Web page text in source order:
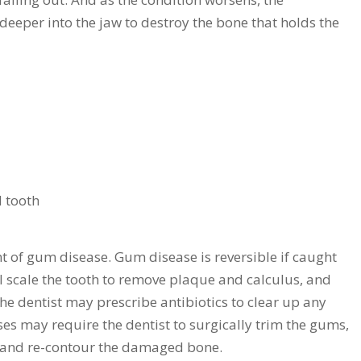
into the jaw to destroy the bone that holds the
tooth
of gum disease. Gum disease is reversible if caught
the tooth to remove plaque and calculus, and
dentist may prescribe antibiotics to clear up any
may require the dentist to surgically trim the gums,
re-contour the damaged bone.